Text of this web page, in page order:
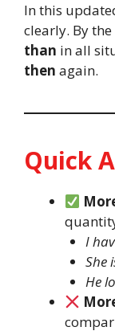
In this
clearly. By
than in all
then again.
Quick
I
She
He